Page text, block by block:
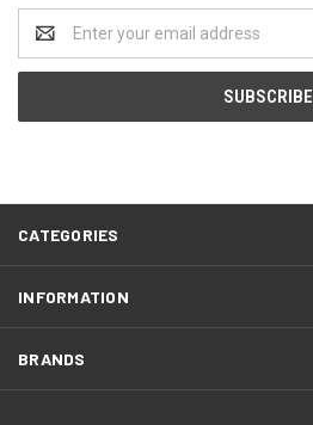
Address
CATEGORIES
INFORMATION
BRANDS